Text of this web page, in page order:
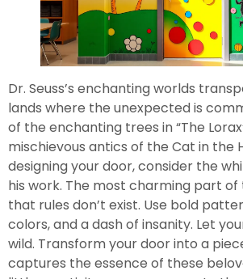
Dr. Seuss’s enchanting worlds
lands where the unexpected is
of the enchanting trees in “The
mischievous antics of the Cat in the
designing your door, consider the
his work. The most charming part of
that rules don’t exist. Use bold
colors, and a dash of insanity. Let
wild. Transform your door into a
captures the essence of these